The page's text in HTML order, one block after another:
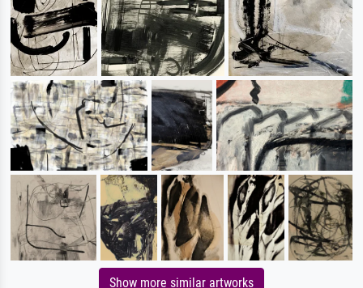
Show more similar artworks